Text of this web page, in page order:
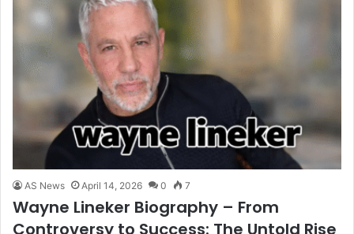
AS News April 14, 2026 0 7
Wayne Lineker Biography – From
Controversy to Success: The Untold Rise